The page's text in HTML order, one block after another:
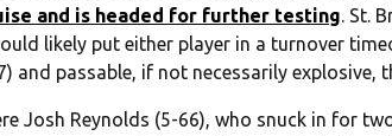
and is headed for further testing. St.
likely put either player in a turnover
and passable, if not necessarily explosive,
Josh Reynolds (5-66), who snuck in for